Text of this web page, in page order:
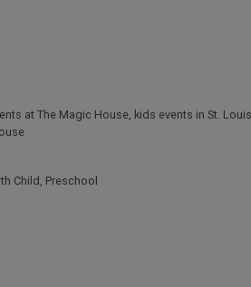
at The Magic House, kids events in St. Louis
Child, Preschool